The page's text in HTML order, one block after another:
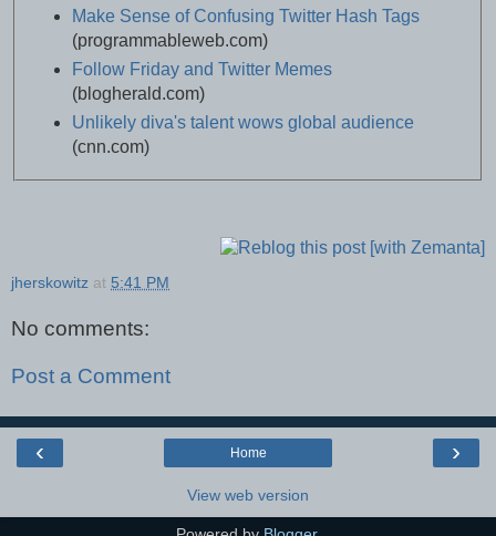
Make Sense of Confusing Twitter Hash Tags
(programmableweb.com)
Follow Friday and Twitter Memes
(blogherald.com)
Unlikely diva's talent wows global audience
(cnn.com)
jherskowitz at 5:41 PM
No comments:
Post a Comment
‹ ›
Home
View web version